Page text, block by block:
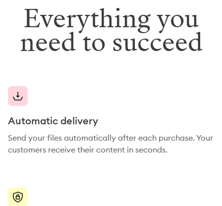
Everything you
need to succeed
Automatic delivery
Send your files automatically after each purchase. Your
customers receive their content in seconds.